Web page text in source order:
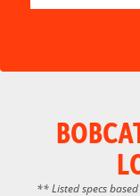
** Listed specs